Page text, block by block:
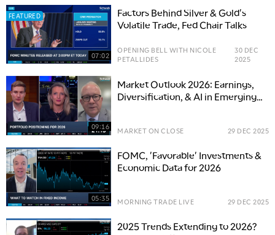
FEATURED
07:02
Factors Behind Silver & Gold's
Volatile Trade, Fed Chair Talks
OPENING BELL WITH NICOLE
PETALLIDES
30 DEC
2025
09:16
Market Outlook 2026: Earnings,
Diversification, & AI in Emerging
MARKET ON CLOSE 29 DEC 2025
05:35
FOMC, 'Favorable' Investments &
Economic Data for 2026
MORNING TRADE LIVE 29 DEC 2025
2025 Trends Extending to 2026?